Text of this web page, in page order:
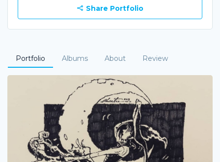
Share Portfolio
Portfolio Albums About Review